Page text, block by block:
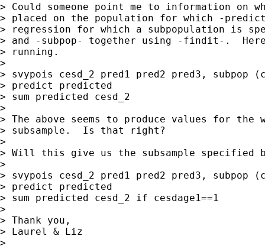
> Could someone point me to information
> placed on the population for which -
> regression for which a subpopulation is
> and -subpop- together using -findit-.
> running.
>
> svypois cesd_2 pred1 pred2 pred3, subpop
> predict predicted
> sum predicted cesd_2
>
> The above seems to produce values for
> subsample.  Is that right?
>
> Will this give us the subsample specified
>
> svypois cesd_2 pred1 pred2 pred3, subpop
> predict predicted
> sum predicted cesd_2 if cesdage1==1
>
> Thank you,
> Laurel & Liz
>